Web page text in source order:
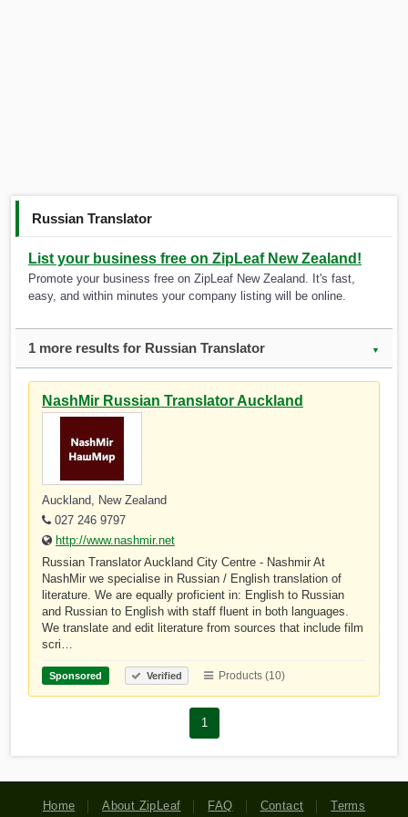
Russian Translator
List your business free on ZipLeaf New Zealand!
Promote your business free on ZipLeaf New Zealand. It's fast,
easy, and within minutes your company listing will be online.
1 more results for Russian Translator ▼
NashMir Russian Translator Auckland
Auckland, New Zealand
027 246 9797
http://www.nashmir.net
Russian Translator Auckland City Centre - Nashmir At
NashMir we specialise in Russian / English translation of
literature. We are equally proficient in: English to Russian
and Russian to English with staff fluent in both languages.
We translate and edit literature from sources that include film
scri…
Sponsored Verified Products (10)
1
Home About ZipLeaf FAQ Contact Terms